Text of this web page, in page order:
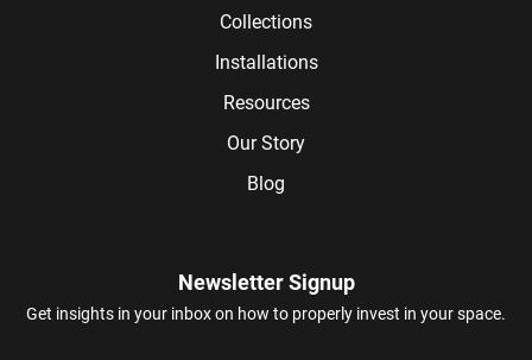
Collections
Installations
Resources
Our Story
Blog
Newsletter Signup
Get insights in your inbox on how to properly invest in your space.